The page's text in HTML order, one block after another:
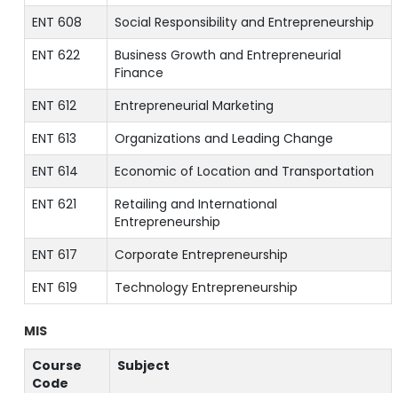
ENT 608
Social Responsibility and Entrepreneurship
ENT 622
Business Growth and Entrepreneurial
Finance
ENT 612
Entrepreneurial Marketing
ENT 613
Organizations and Leading Change
ENT 614
Economic of Location and Transportation
ENT 621
Retailing and International
Entrepreneurship
ENT 617
Corporate Entrepreneurship
ENT 619
Technology Entrepreneurship
MIS
Course
Code
Subject